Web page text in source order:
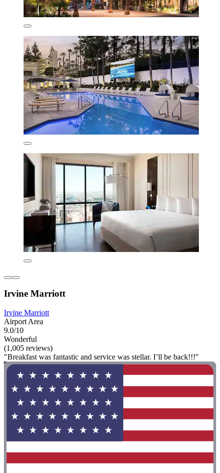
Irvine Marriott
Irvine Marriott
Airport Area
9.0/10
Wonderful
(1,005 reviews)
"Breakfast was fantastic and service was stellar. I’ll be back!!!"